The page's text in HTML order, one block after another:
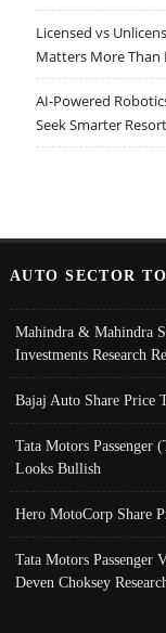
Licensed vs
Matters More Than
AI-Powered
Seek Smarter
AUTO SECTOR
Mahindra & Mahindra
Investments Research
Bajaj Auto Share Price
Tata Motors Passenger
Looks Bullish
Hero MotoCorp Share
Tata Motors Passenger
Deven Choksey